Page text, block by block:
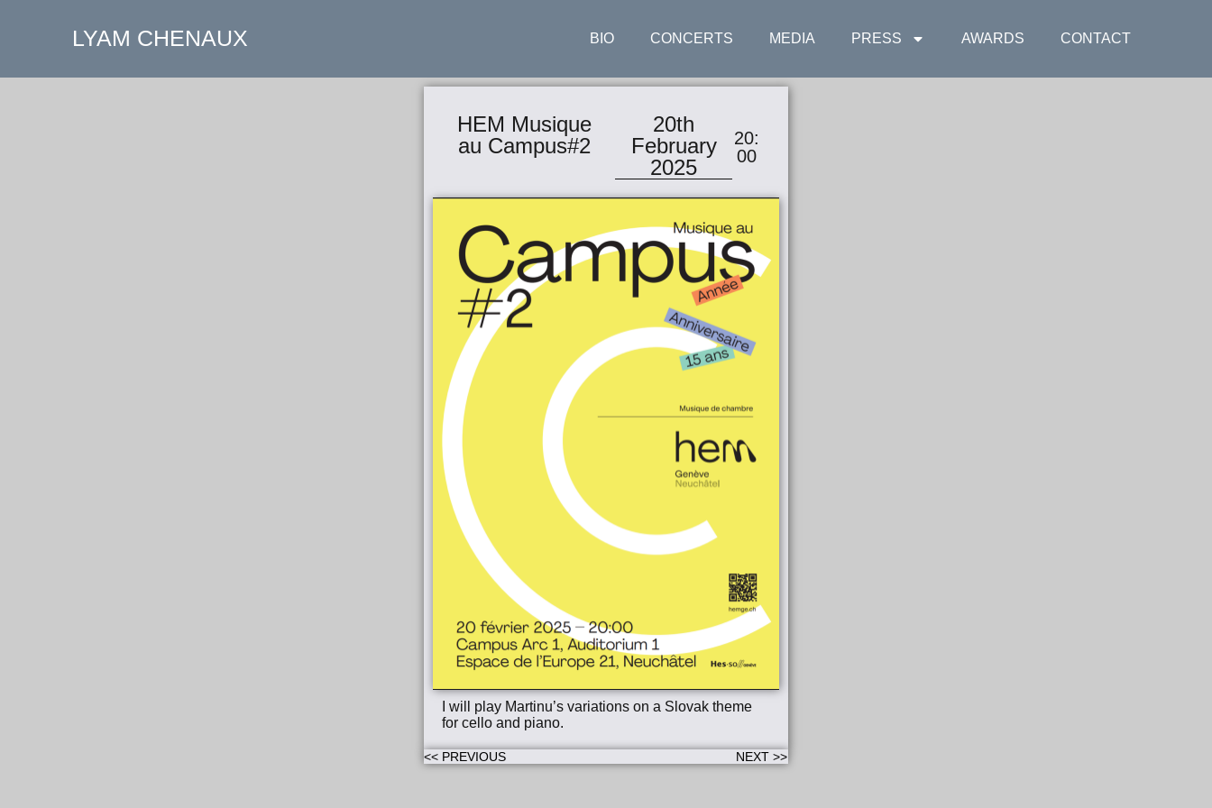
LYAM CHENAUX BIO CONCERTS MEDIA PRESS AWARDS CONTACT
HEM Musique
au Campus#2
20th
February
2025
20:
00
I will play Martinu’s variations on a Slovak theme
for cello and piano.
<< PREVIOUS NEXT >>